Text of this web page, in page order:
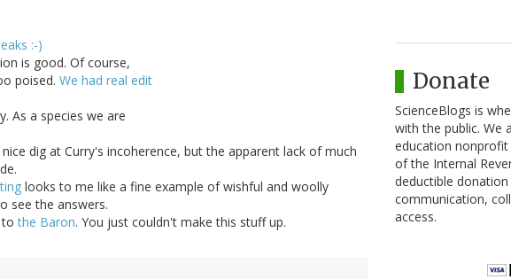
:-)
is good. Of course,
poised. We had real edit
As a species we are
dig at Curry's incoherence, but the apparent lack of much
looks to me like a fine example of wishful and woolly
see the answers.
tothe Baron. You just couldn't make this stuff up.
Donate
ScienceBlogs is
with the public. We
education nonprofit
of the Internal
deductible
communication,
access.